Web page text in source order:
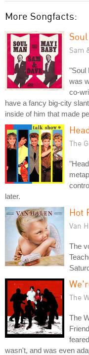
More Songfacts:
Sam
"Soul
was
co-
have a fancy big-city
inside of him that made
The
later.
Hot
Van
The
The
The
wasn't, and was even